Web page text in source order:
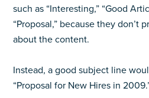
such as “Interesting,” “Good
“Proposal,” because they don’t
about the content.
Instead, a good subject line
“Proposal for New Hires in